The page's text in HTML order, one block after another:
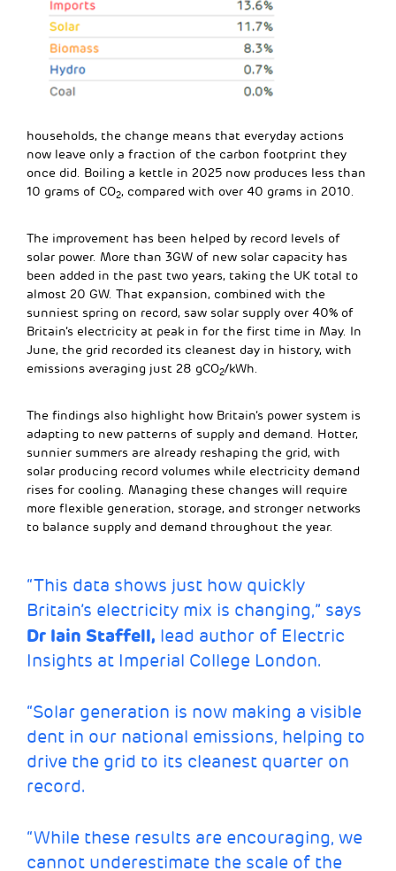
households, the change means that everyday actions
now leave only a fraction of the carbon footprint they
once did. Boiling a kettle in 2025 now produces less than
10 grams of CO2, compared with over 40 grams in 2010.
The improvement has been helped by record levels of
solar power. More than 3GW of new solar capacity has
been added in the past two years, taking the UK total to
almost 20 GW. That expansion, combined with the
sunniest spring on record, saw solar supply over 40% of
Britain’s electricity at peak in for the first time in May. In
June, the grid recorded its cleanest day in history, with
emissions averaging just 28 gCO2/kWh.
The findings also highlight how Britain’s power system is
adapting to new patterns of supply and demand. Hotter,
sunnier summers are already reshaping the grid, with
solar producing record volumes while electricity demand
rises for cooling. Managing these changes will require
more flexible generation, storage, and stronger networks
to balance supply and demand throughout the year.
“This data shows just how quickly
Britain’s electricity mix is changing,” says
Dr Iain Staffell, lead author of Electric
Insights at Imperial College London.
“Solar generation is now making a visible
dent in our national emissions, helping to
drive the grid to its cleanest quarter on
record.
“While these results are encouraging, we
cannot underestimate the scale of the